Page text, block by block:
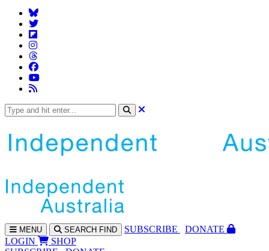
MENU SEARCH FIND SUBSCRIBE
DONATE
LOGIN
SHOP